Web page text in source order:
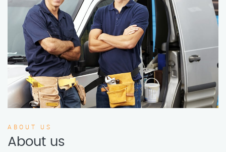
ABOUT US
About us